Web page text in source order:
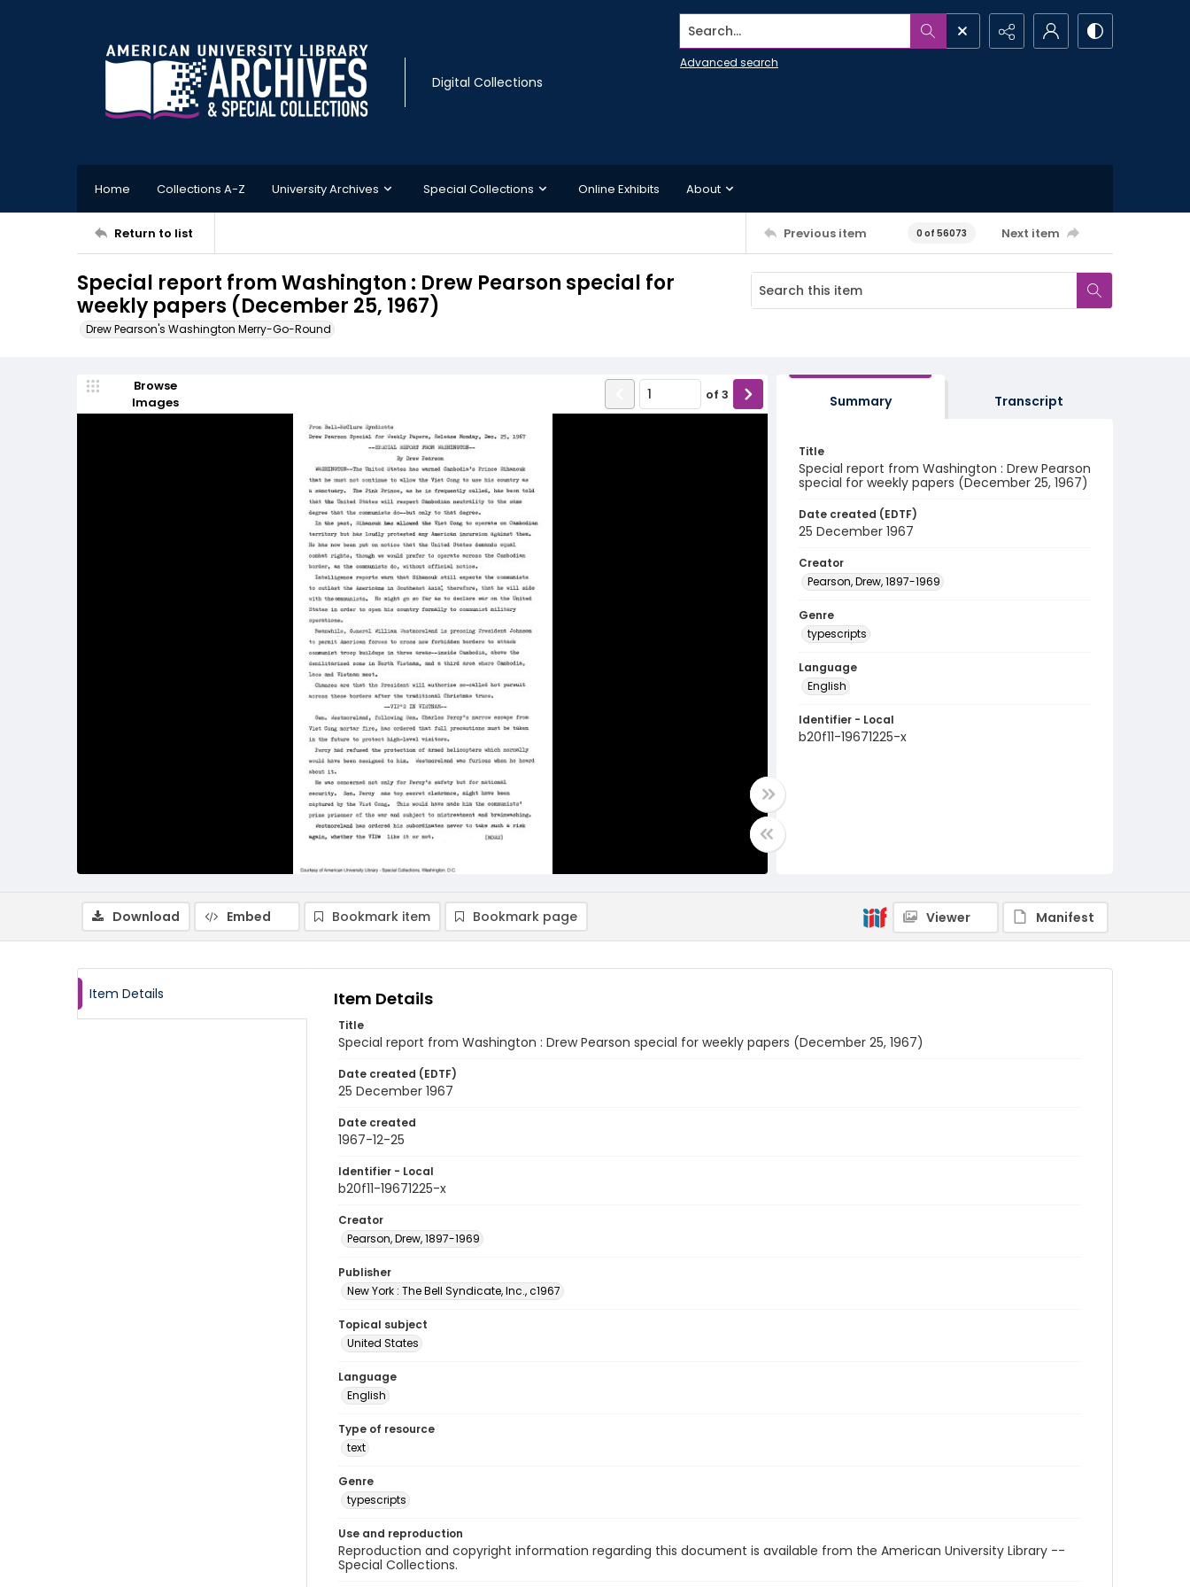
Digital Collections
Search...
Advanced search
Home Collections A-Z University Archives Special Collections Online Exhibits About
Return to list Previous item 0 of 56073 Next item
Special report from Washington : Drew Pearson special for
weekly papers (December 25, 1967)
Drew Pearson's Washington Merry-Go-Round
Browse
Images
of 3 Summary Transcript
Title
Special report from Washington : Drew Pearson
special for weekly papers (December 25, 1967)
Date created (EDTF)
25 December 1967
Creator
Pearson, Drew, 1897-1969
Genre
typescripts
Language
English
Identifier - Local
b20f11-19671225-x
Download Embed Bookmark item Bookmark page Viewer Manifest
Item Details Item Details
Title
Special report from Washington : Drew Pearson special for weekly papers (December 25, 1967)
Date created (EDTF)
25 December 1967
Date created
1967-12-25
Identifier - Local
b20f11-19671225-x
Creator
Pearson, Drew, 1897-1969
Publisher
New York : The Bell Syndicate, Inc., c1967
Topical subject
United States
Language
English
Type of resource
text
Genre
typescripts
Use and reproduction
Reproduction and copyright information regarding this document is available from the American University Library --
Special Collections.